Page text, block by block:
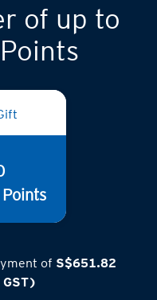
of up to
Points
of S$651.82